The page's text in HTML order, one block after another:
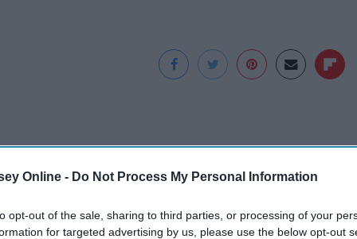
Online - Do Not Process My Personal Information
opt-out of the sale, sharing to third parties, or processing of your
for targeted advertising by us, please use the below opt-out